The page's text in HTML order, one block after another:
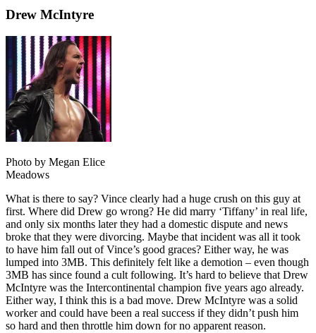
Drew McIntyre
Photo by Megan Elice
Meadows
What is there to say? Vince clearly had a huge crush on this guy at
first. Where did Drew go wrong? He did marry ‘Tiffany’ in real life,
and only six months later they had a domestic dispute and news
broke that they were divorcing. Maybe that incident was all it took
to have him fall out of Vince’s good graces? Either way, he was
lumped into 3MB. This definitely felt like a demotion – even though
3MB has since found a cult following. It’s hard to believe that Drew
McIntyre was the Intercontinental champion five years ago already.
Either way, I think this is a bad move. Drew McIntyre was a solid
worker and could have been a real success if they didn’t push him
so hard and then throttle him down for no apparent reason.